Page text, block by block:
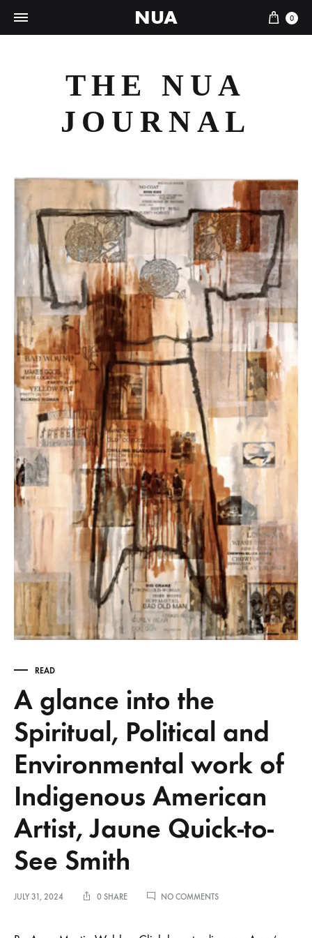
NUA Cart
0
THE NUA
JOURNAL
READ
A glance into the
Spiritual, Political and
Environmental work of
Indigenous American
Artist, Jaune Quick-to-
See Smith
JULY 31, 2024 0 SHARE NO COMMENTSON